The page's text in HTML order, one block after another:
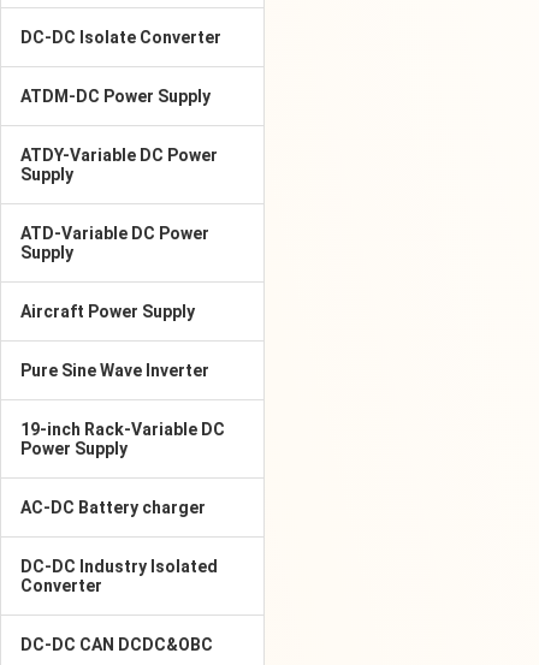
DC-DC Isolate Converter
ATDM-DC Power Supply
ATDY-Variable DC Power
Supply
ATD-Variable DC Power
Supply
Aircraft Power Supply
Pure Sine Wave Inverter
19-inch Rack-Variable DC
Power Supply
AC-DC Battery charger
DC-DC Industry Isolated
Converter
DC-DC CAN DCDC&OBC